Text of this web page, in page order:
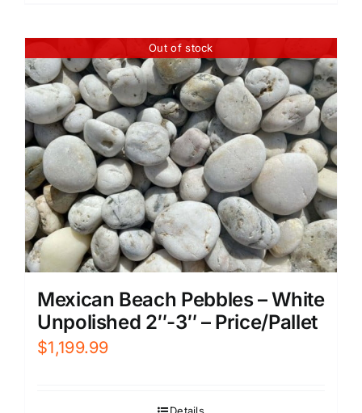
Out of stock
Mexican Beach Pebbles – White
Unpolished 2″-3″ – Price/Pallet
$1,199.99